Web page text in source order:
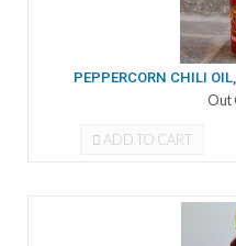
PEPPERCORN CHILI
Out
ADD TO CART